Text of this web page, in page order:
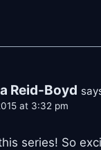
Reid-Boyd
at 3:32 pm
series! So